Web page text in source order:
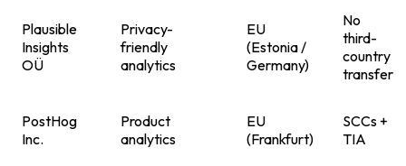
Plausible
Insights
OÜ
Privacy-
friendly
analytics
EU
(Estonia /
Germany)
No
third-
country
transfer
PostHog
Inc.
Product
analytics
EU
(Frankfurt)
SCCs +
TIA